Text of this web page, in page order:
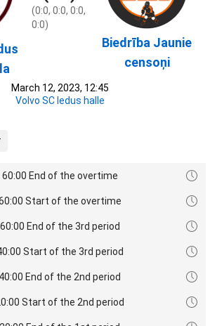
(0:0, 0:0, 0:0,
0:0)
Biedrība Jaunie
censoņi
March 12, 2023, 12:45
Volvo SC ledus halle
60:00 End of the overtime
Start of the overtime
60:00 End of the 3rd period
Start of the 3rd period
40:00 End of the 2nd period
Start of the 2nd period